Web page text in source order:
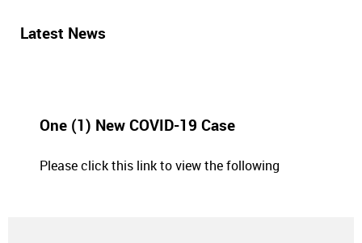
Latest News
One (1) New COVID-19 Case
Please click this link to view the following